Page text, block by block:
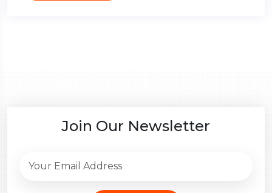
Join Our Newsletter